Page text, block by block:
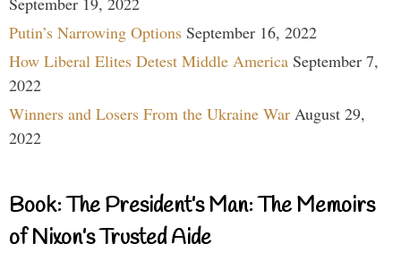
Putin’s Narrowing Options September 16, 2022
How Liberal Elites Detest Middle America September 7,
2022
Winners and Losers From the Ukraine War August 29,
2022
Book: The President’s Man: The Memoirs
of Nixon’s Trusted Aide